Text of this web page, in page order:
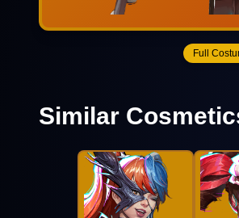
Full
Similar